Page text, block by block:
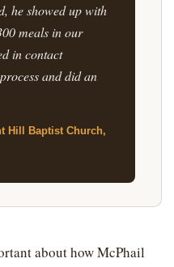
he showed up with
meals in our
in contact
and did an
Hill Baptist Church,
about how McPhail